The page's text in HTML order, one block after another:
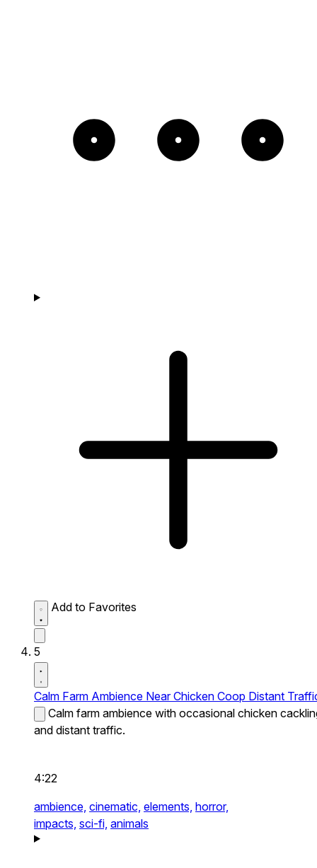
Add to Favorites
5
Calm Farm Ambience Near Chicken Coop Distant
Calm farm ambience with occasional chicken
and distant traffic.
4:22
ambience, cinematic, elements, horror,
impacts, sci-fi, animals